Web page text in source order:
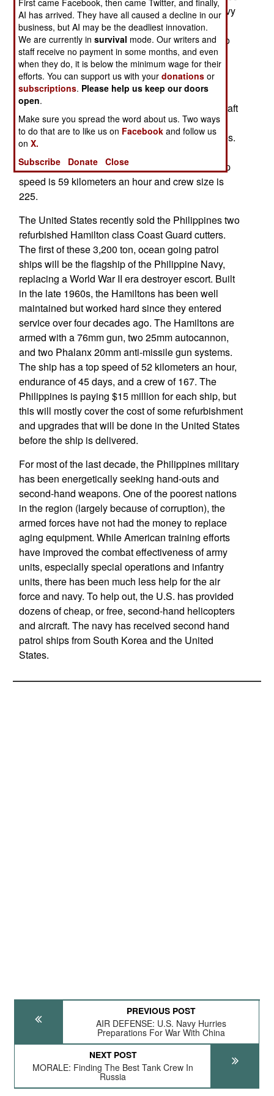
for sale at a much lower price but the Filipino navy
is full of second hand ships, and the government
wants some new ones to help persuade China to
back off from claiming many shoals and
uninhabited islands off the Filipino coast.
The Maestrales are 3,100 ton ships, each armed
with four anti-ship missiles, short range anti-aircraft
missiles, a 127mm gun, two autocannons for
defense against missiles, and eight torpedo tubes.
well equipped for anti-submarine operations. Top
speed is 59 kilometers an hour and crew size is
225.
The United States recently sold the Philippines two
refurbished Hamilton class Coast Guard cutters.
The first of these 3,200 ton, ocean going patrol
ships will be the flagship of the Philippine Navy,
replacing a World War II era destroyer escort. Built
in the late 1960s, the Hamiltons has been well
maintained but worked hard since they entered
service over four decades ago. The Hamiltons are
armed with a 76mm gun, two 25mm autocannon,
and two Phalanx 20mm anti-missile gun systems.
The ship has a top speed of 52 kilometers an hour,
endurance of 45 days, and a crew of 167. The
Philippines is paying $15 million for each ship, but
this will mostly cover the cost of some refurbishment
and upgrades that will be done in the United States
before the ship is delivered.
For most of the last decade, the Philippines military
has been energetically seeking hand-outs and
second-hand weapons. One of the poorest nations
in the region (largely because of corruption), the
armed forces have not had the money to replace
aging equipment. While American training efforts
have improved the combat effectiveness of army
units, especially special operations and infantry
units, there has been much less help for the air
force and navy. To help out, the U.S. has provided
dozens of cheap, or free, second-hand helicopters
and aircraft. The navy has received second hand
patrol ships from South Korea and the United
States.
PREVIOUS POST
AIR DEFENSE: U.S. Navy Hurries
Preparations For War With China
NEXT POST
MORALE: Finding The Best Tank Crew In
Russia
AI has arrived. They have all caused a decline in our
business, but AI may be the deadliest innovation.
We are currently insurvival mode. Our writers and
staff receive no payment in some months, and even
when they do, it is below the minimum wage for their
efforts. You can support us with yourdonations or
subscriptions. Please help us keep our doors
open.
Make sure you spread the word about us. Two ways
to do that are to like us on Facebook and follow us
onX.
Subscribe
Donate Close